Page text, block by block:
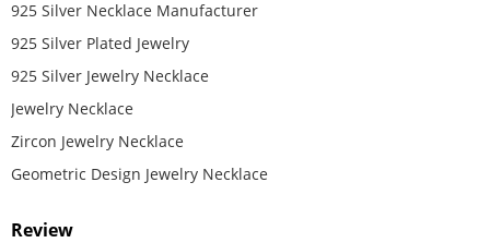
925 Silver Necklace Manufacturer
925 Silver Plated Jewelry
925 Silver Jewelry Necklace
Jewelry Necklace
Zircon Jewelry Necklace
Geometric Design Jewelry Necklace
Review